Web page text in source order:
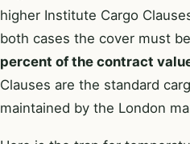
higher Institute Cargo
both cases the cover must
percent of the contract
Clauses are the standard
maintained by the London